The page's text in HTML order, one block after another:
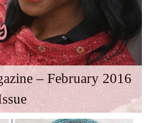
– February 2016